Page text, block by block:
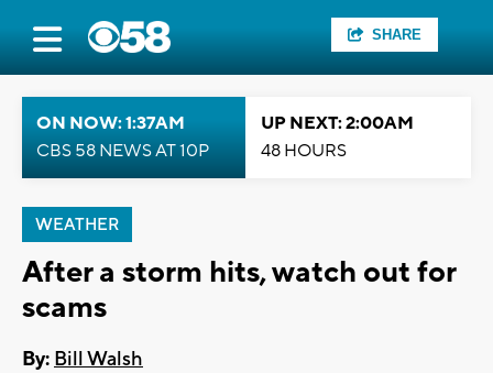
SHARE
ON NOW: 1:37AM
CBS 58 NEWS AT 10P
UP NEXT: 2:00AM
48 HOURS
WEATHER
After a storm hits, watch out for
scams
By: Bill Walsh